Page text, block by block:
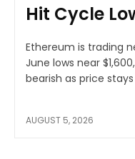
Hit Cycle
Ethereum is trading
June lows near
bearish as price
AUGUST 5, 2026